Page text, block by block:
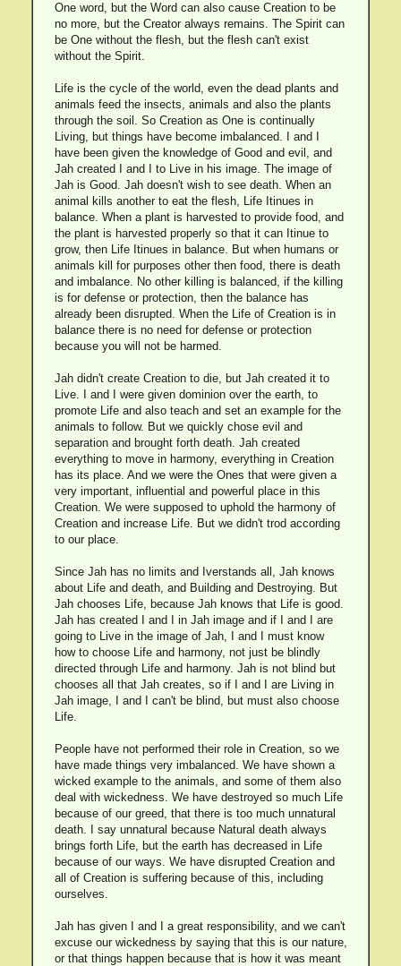
One word, but the Word can also cause Creation to be
no more, but the Creator always remains. The Spirit can
be One without the flesh, but the flesh can't exist
without the Spirit.
Life is the cycle of the world, even the dead plants and
animals feed the insects, animals and also the plants
through the soil. So Creation as One is continually
Living, but things have become imbalanced. I and I
have been given the knowledge of Good and evil, and
Jah created I and I to Live in his image. The image of
Jah is Good. Jah doesn't wish to see death. When an
animal kills another to eat the flesh, Life Itinues in
balance. When a plant is harvested to provide food, and
the plant is harvested properly so that it can Itinue to
grow, then Life Itinues in balance. But when humans or
animals kill for purposes other then food, there is death
and imbalance. No other killing is balanced, if the killing
is for defense or protection, then the balance has
already been disrupted. When the Life of Creation is in
balance there is no need for defense or protection
because you will not be harmed.
Jah didn't create Creation to die, but Jah created it to
Live. I and I were given dominion over the earth, to
promote Life and also teach and set an example for the
animals to follow. But we quickly chose evil and
separation and brought forth death. Jah created
everything to move in harmony, everything in Creation
has its place. And we were the Ones that were given a
very important, influential and powerful place in this
Creation. We were supposed to uphold the harmony of
Creation and increase Life. But we didn't trod according
to our place.
Since Jah has no limits and Iverstands all, Jah knows
about Life and death, and Building and Destroying. But
Jah chooses Life, because Jah knows that Life is good.
Jah has created I and I in Jah image and if I and I are
going to Live in the image of Jah, I and I must know
how to choose Life and harmony, not just be blindly
directed through Life and harmony. Jah is not blind but
chooses all that Jah creates, so if I and I are Living in
Jah image, I and I can't be blind, but must also choose
Life.
People have not performed their role in Creation, so we
have made things very imbalanced. We have shown a
wicked example to the animals, and some of them also
deal with wickedness. We have destroyed so much Life
because of our greed, that there is too much unnatural
death. I say unnatural because Natural death always
brings forth Life, but the earth has decreased in Life
because of our ways. We have disrupted Creation and
all of Creation is suffering because of this, including
ourselves.
Jah has given I and I a great responsibility, and we can't
excuse our wickedness by saying that this is our nature,
or that things happen because that is how it was meant